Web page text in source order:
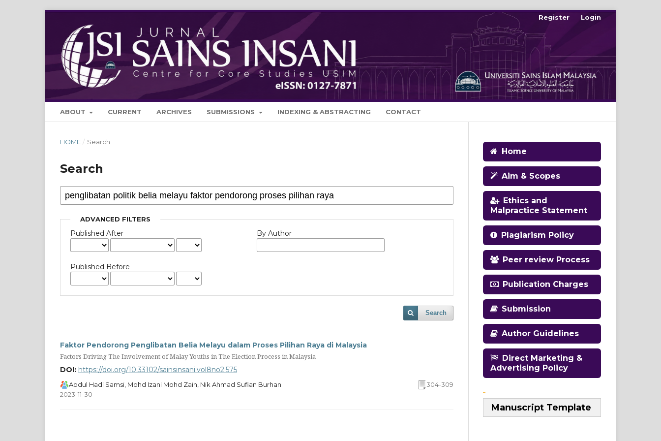
ABOUT CURRENT ARCHIVES SUBMISSIONS INDEXING & ABSTRACTING CONTACT
Register Login
HOME / Search
Search
ADVANCED FILTERS
Published After
Published Before
By Author
Search
Faktor Pendorong Penglibatan Belia Melayu dalam Proses Pilihan Raya di Malaysia
Factors Driving The Involvement of Malay Youths in The Election Process in Malaysia
DOI: https://doi.org/10.33102/sainsinsani.vol8no2.575
Abdul Hadi Samsi, Mohd Izani Mohd Zain, Nik Ahmad Sufian Burhan
304-309
2023-11-30
Home
Aim & Scopes
Ethics and
Malpractice Statement
Plagiarism Policy
Peer review Process
Publication Charges
Submission
Author Guidelines
Direct Marketing &
Advertising Policy
Manuscript Template